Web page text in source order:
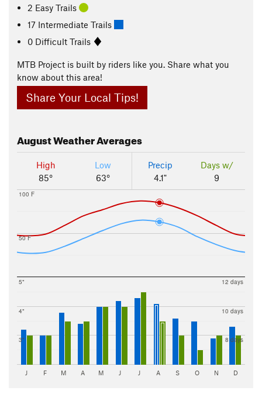
2 Easy Trails
17 Intermediate Trails
0 Difficult Trails
MTB Project is built by riders like you. Share what you
know about this area!
Share Your Local Tips!
AugustWeather Averages
High
85°
Low
63°
Precip
4.1"
Days w/
9
50 F
100 F
3"
4"
5"
8 days
10 days
12 days
J F M A M J J A S O N D